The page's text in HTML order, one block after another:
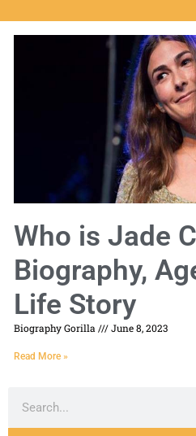
Who is Jade
Biography,
Life Story
Biography Gorilla June 8, 2023
Read More »